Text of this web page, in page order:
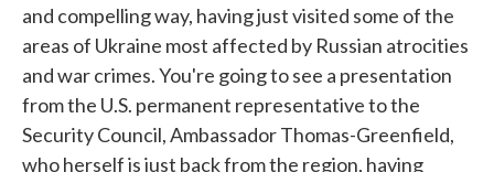
and compelling way, having just visited some of the
areas of Ukraine most affected by Russian atrocities
and war crimes. You're going to see a presentation
from the U.S. permanent representative to the
Security Council, Ambassador Thomas-Greenfield,
who herself is just back from the region, having